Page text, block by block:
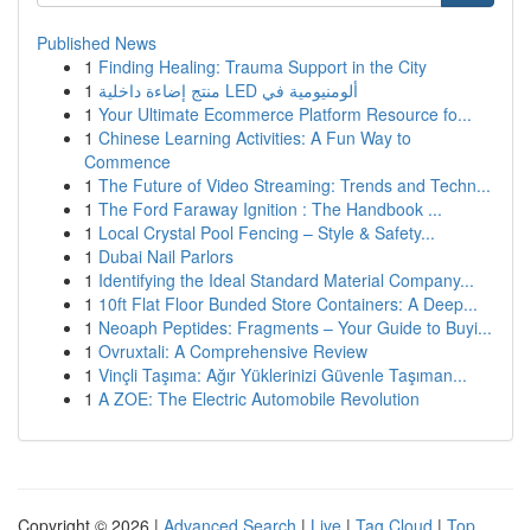
Published News
1 Finding Healing: Trauma Support in the City
1
منتج إضاءة داخلية LED ألومنيومية في
1 Your Ultimate Ecommerce Platform Resource fo...
1 Chinese Learning Activities: A Fun Way to
Commence
1 The Future of Video Streaming: Trends and Techn...
1 The Ford Faraway Ignition : The Handbook ...
1 Local Crystal Pool Fencing – Style & Safety...
1 Dubai Nail Parlors
1 Identifying the Ideal Standard Material Company...
1 10ft Flat Floor Bunded Store Containers: A Deep...
1 Neoaph Peptides: Fragments – Your Guide to Buyi...
1 Ovruxtali: A Comprehensive Review
1 Vinçli Taşıma: Ağır Yüklerinizi Güvenle Taşıman...
1 A ZOE: The Electric Automobile Revolution
Copyright © 2026 | Advanced Search | Live | Tag Cloud | Top